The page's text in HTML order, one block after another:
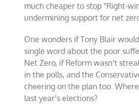
much cheaper to stop “Right-
undermining support for net
One wonders if Tony Blair
single word about the poor
Net Zero, if Reform wasn’t
in the polls, and the
cheering on the plan too.
last year’s elections?